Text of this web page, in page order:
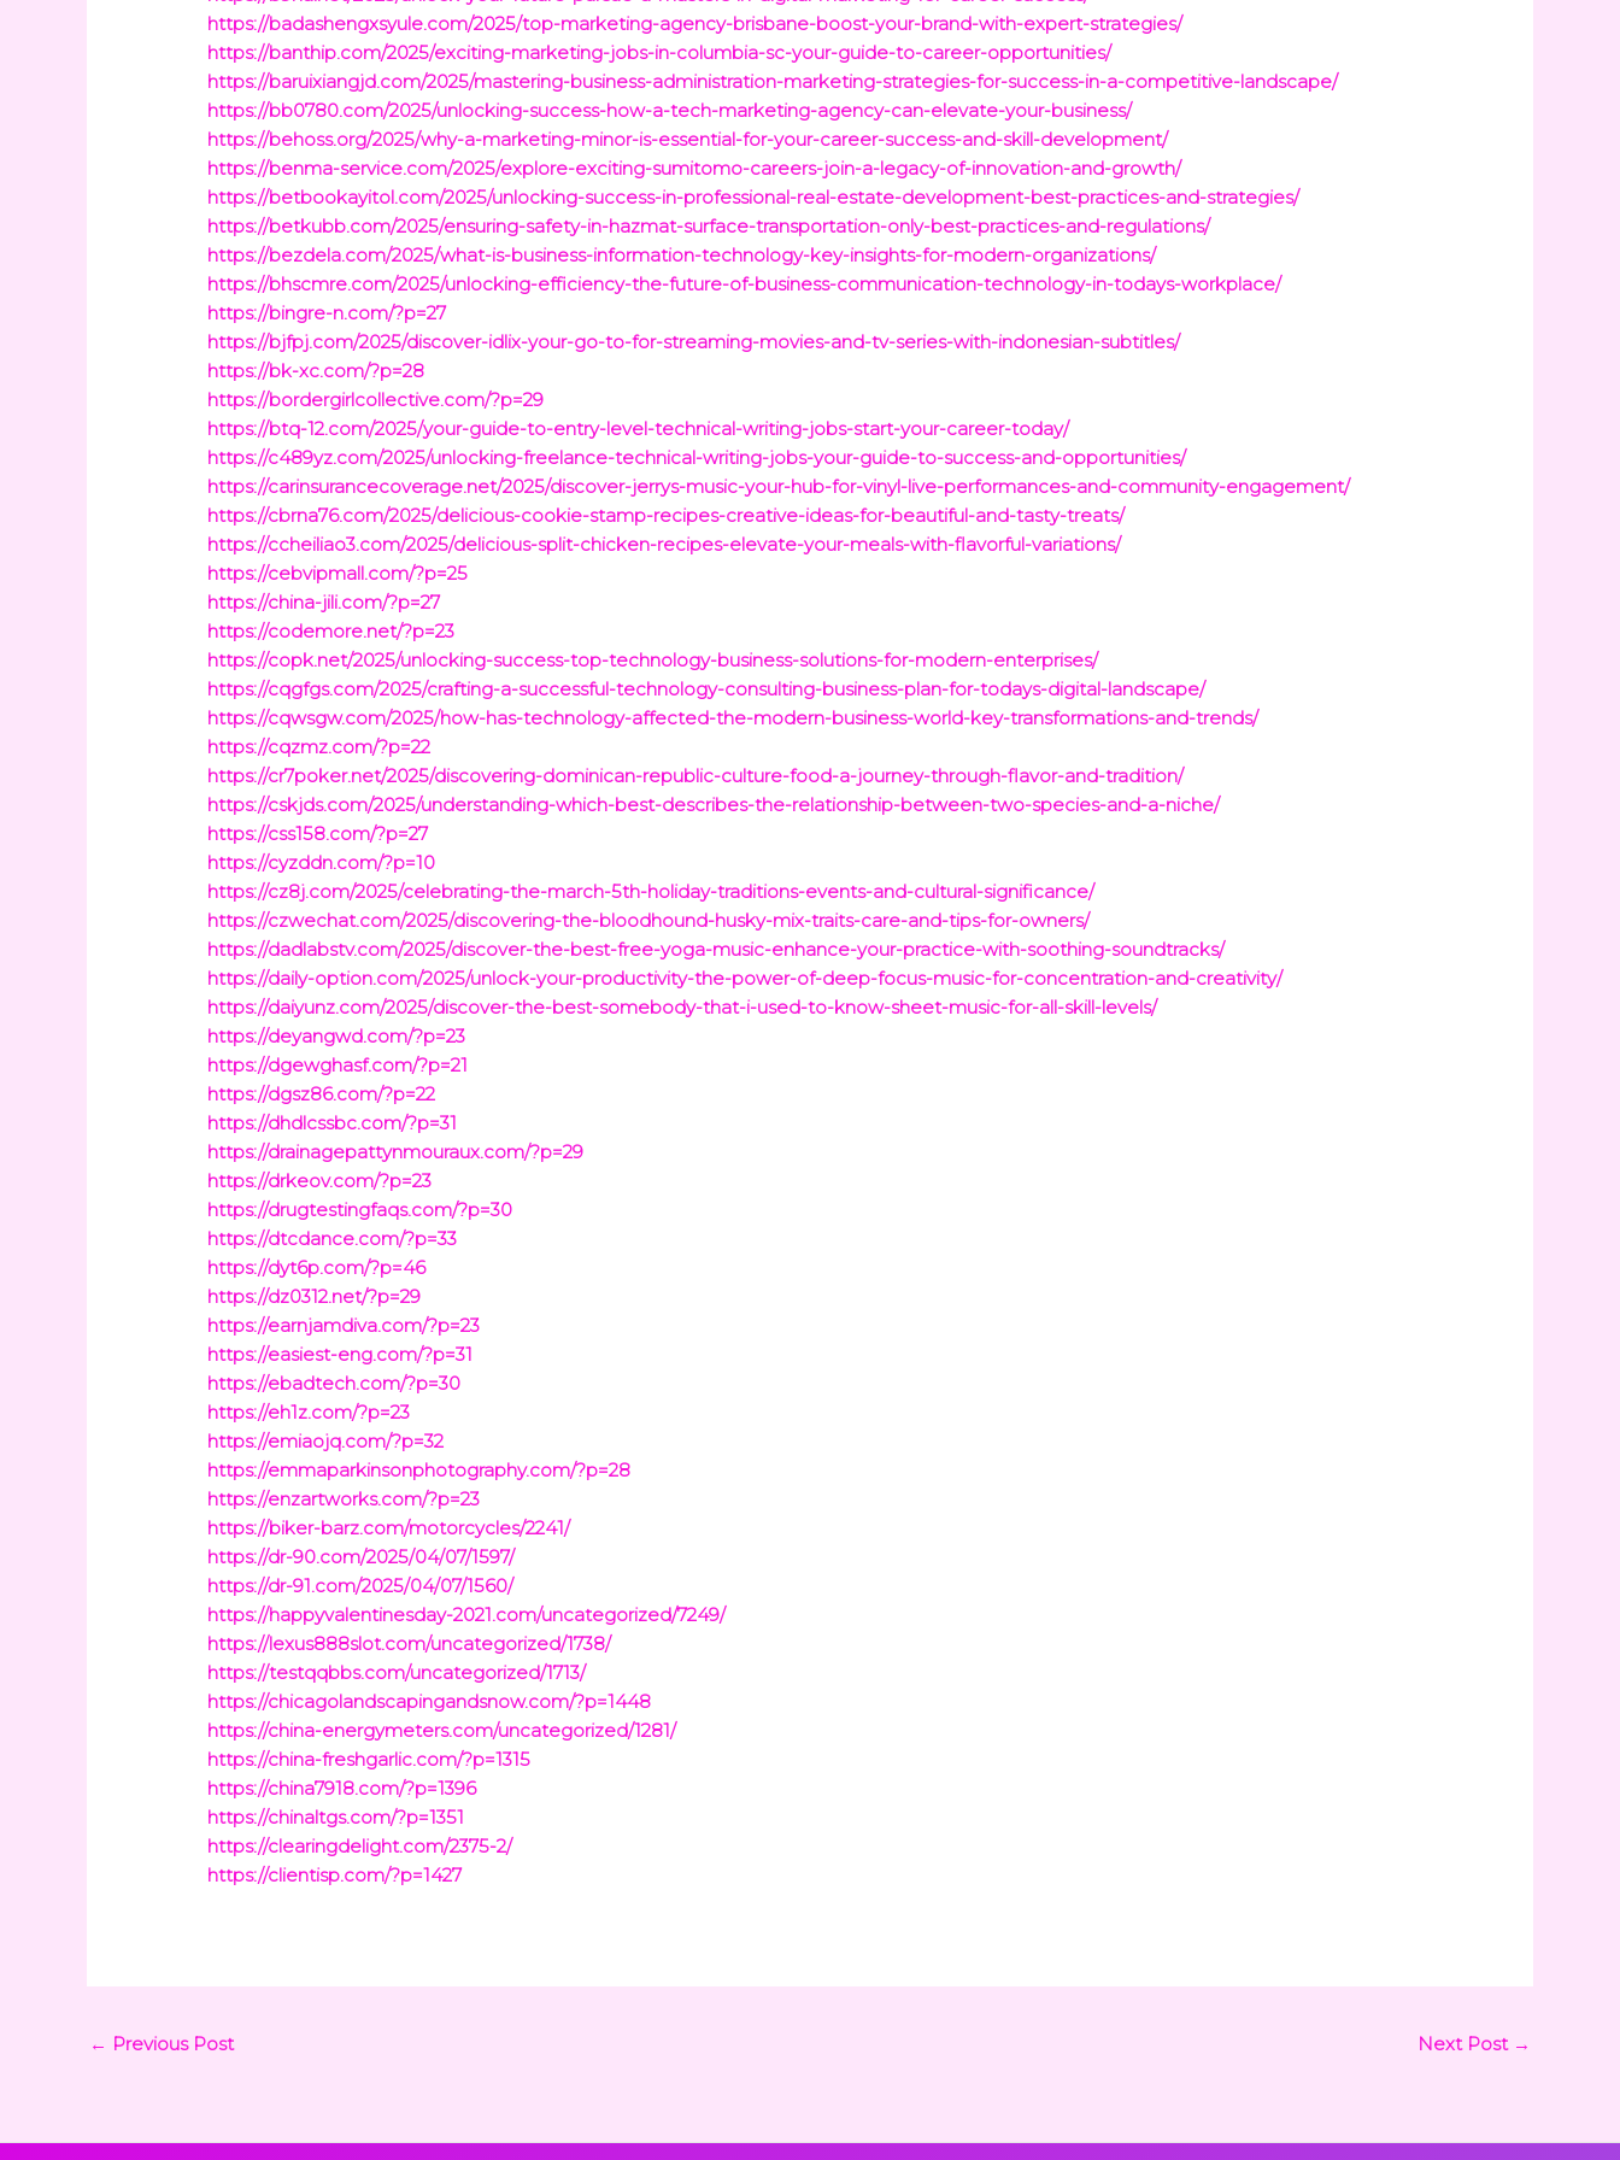
https://badashengxsyule.com/2025/top-marketing-agency-brisbane-boost-your-brand-with-expert-strategies/
https://banthip.com/2025/exciting-marketing-jobs-in-columbia-sc-your-guide-to-career-opportunities/
https://baruixiangjd.com/2025/mastering-business-administration-marketing-strategies-for-success-in-a-competitive-landscape/
https://bb0780.com/2025/unlocking-success-how-a-tech-marketing-agency-can-elevate-your-business/
https://behoss.org/2025/why-a-marketing-minor-is-essential-for-your-career-success-and-skill-development/
https://benma-service.com/2025/explore-exciting-sumitomo-careers-join-a-legacy-of-innovation-and-growth/
https://betbookayitol.com/2025/unlocking-success-in-professional-real-estate-development-best-practices-and-strategies/
https://betkubb.com/2025/ensuring-safety-in-hazmat-surface-transportation-only-best-practices-and-regulations/
https://bezdela.com/2025/what-is-business-information-technology-key-insights-for-modern-organizations/
https://bhscmre.com/2025/unlocking-efficiency-the-future-of-business-communication-technology-in-todays-workplace/
https://bingre-n.com/?p=27
https://bjfpj.com/2025/discover-idlix-your-go-to-for-streaming-movies-and-tv-series-with-indonesian-subtitles/
https://bk-xc.com/?p=28
https://bordergirlcollective.com/?p=29
https://btq-12.com/2025/your-guide-to-entry-level-technical-writing-jobs-start-your-career-today/
https://c489yz.com/2025/unlocking-freelance-technical-writing-jobs-your-guide-to-success-and-opportunities/
https://carinsurancecoverage.net/2025/discover-jerrys-music-your-hub-for-vinyl-live-performances-and-community-engagement/
https://cbrna76.com/2025/delicious-cookie-stamp-recipes-creative-ideas-for-beautiful-and-tasty-treats/
https://ccheiliao3.com/2025/delicious-split-chicken-recipes-elevate-your-meals-with-flavorful-variations/
https://cebvipmall.com/?p=25
https://china-jili.com/?p=27
https://codemore.net/?p=23
https://copk.net/2025/unlocking-success-top-technology-business-solutions-for-modern-enterprises/
https://cqgfgs.com/2025/crafting-a-successful-technology-consulting-business-plan-for-todays-digital-landscape/
https://cqwsgw.com/2025/how-has-technology-affected-the-modern-business-world-key-transformations-and-trends/
https://cqzmz.com/?p=22
https://cr7poker.net/2025/discovering-dominican-republic-culture-food-a-journey-through-flavor-and-tradition/
https://cskjds.com/2025/understanding-which-best-describes-the-relationship-between-two-species-and-a-niche/
https://css158.com/?p=27
https://cyzddn.com/?p=10
https://cz8j.com/2025/celebrating-the-march-5th-holiday-traditions-events-and-cultural-significance/
https://czwechat.com/2025/discovering-the-bloodhound-husky-mix-traits-care-and-tips-for-owners/
https://dadlabstv.com/2025/discover-the-best-free-yoga-music-enhance-your-practice-with-soothing-soundtracks/
https://daily-option.com/2025/unlock-your-productivity-the-power-of-deep-focus-music-for-concentration-and-creativity/
https://daiyunz.com/2025/discover-the-best-somebody-that-i-used-to-know-sheet-music-for-all-skill-levels/
https://deyangwd.com/?p=23
https://dgewghasf.com/?p=21
https://dgsz86.com/?p=22
https://dhdlcssbc.com/?p=31
https://drainagepattynmouraux.com/?p=29
https://drkeov.com/?p=23
https://drugtestingfaqs.com/?p=30
https://dtcdance.com/?p=33
https://dyt6p.com/?p=46
https://dz0312.net/?p=29
https://earnjamdiva.com/?p=23
https://easiest-eng.com/?p=31
https://ebadtech.com/?p=30
https://eh1z.com/?p=23
https://emiaojq.com/?p=32
https://emmaparkinsonphotography.com/?p=28
https://enzartworks.com/?p=23
https://biker-barz.com/motorcycles/2241/
https://dr-90.com/2025/04/07/1597/
https://dr-91.com/2025/04/07/1560/
https://happyvalentinesday-2021.com/uncategorized/7249/
https://lexus888slot.com/uncategorized/1738/
https://testqqbbs.com/uncategorized/1713/
https://chicagolandscapingandsnow.com/?p=1448
https://china-energymeters.com/uncategorized/1281/
https://china-freshgarlic.com/?p=1315
https://china7918.com/?p=1396
https://chinaltgs.com/?p=1351
https://clearingdelight.com/2375-2/
https://clientisp.com/?p=1427
← Previous Post Next Post →